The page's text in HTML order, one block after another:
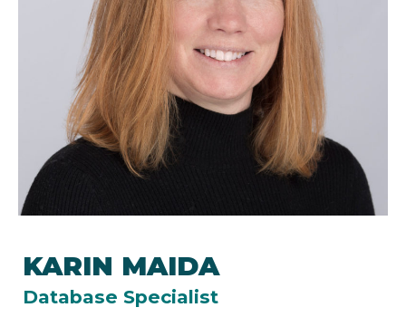
KARIN MAIDA
Database Specialist